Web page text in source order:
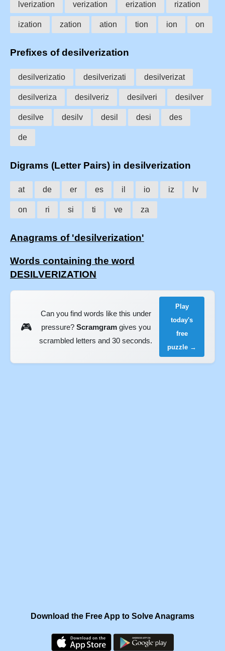
lverization verization erization rization
ization zation ation tion ion on
Prefixes of desilverization
desilverizatio desilverizati desilverizat
desilveriza desilveriz desilveri desilver
desilve desilv desil desi des
de
Digrams (Letter Pairs) in desilverization
at de er es il io iz lv
on ri si ti ve za
Anagrams of 'desilverization'
Words containing the word
DESILVERIZATION
🎮
Can you find words like this under
pressure? Scramgramgives you
scrambled letters and 30 seconds.
Play
today's
free
puzzle →
Download the Free App to Solve Anagrams